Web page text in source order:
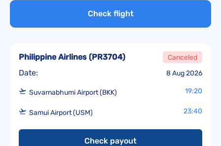
Check flight
Date: 8 Aug 2026
Philippine Airlines (PR3704) Canceled
Suvarnabhumi Airport (BKK) 19:20
Samui Airport (USM) 23:40
Check payout